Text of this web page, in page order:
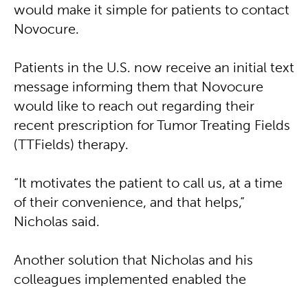
would make it simple for patients to contact
Novocure.
Patients in the U.S. now receive an initial text
message informing them that Novocure
would like to reach out regarding their
recent prescription for Tumor Treating Fields
(TTFields) therapy.
“It motivates the patient to call us, at a time
of their convenience, and that helps,”
Nicholas said.
Another solution that Nicholas and his
colleagues implemented enabled the